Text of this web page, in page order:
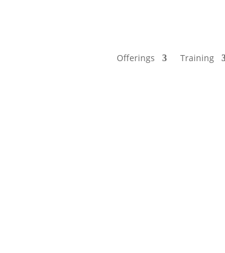
Offerings Training